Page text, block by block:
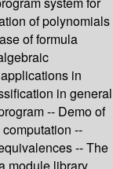
of polynomials
of formula
in
in general
-- Demo of
--
-- The